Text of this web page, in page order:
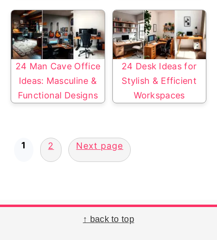
24 Man Cave Office
Ideas: Masculine &
Functional Designs
24 Desk Ideas for
Stylish & Efficient
Workspaces
Posts
pagination
1 2 Next page
↑ back to top